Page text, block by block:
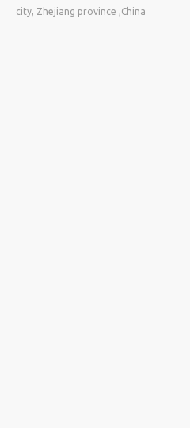
city, Zhejiang province ,China